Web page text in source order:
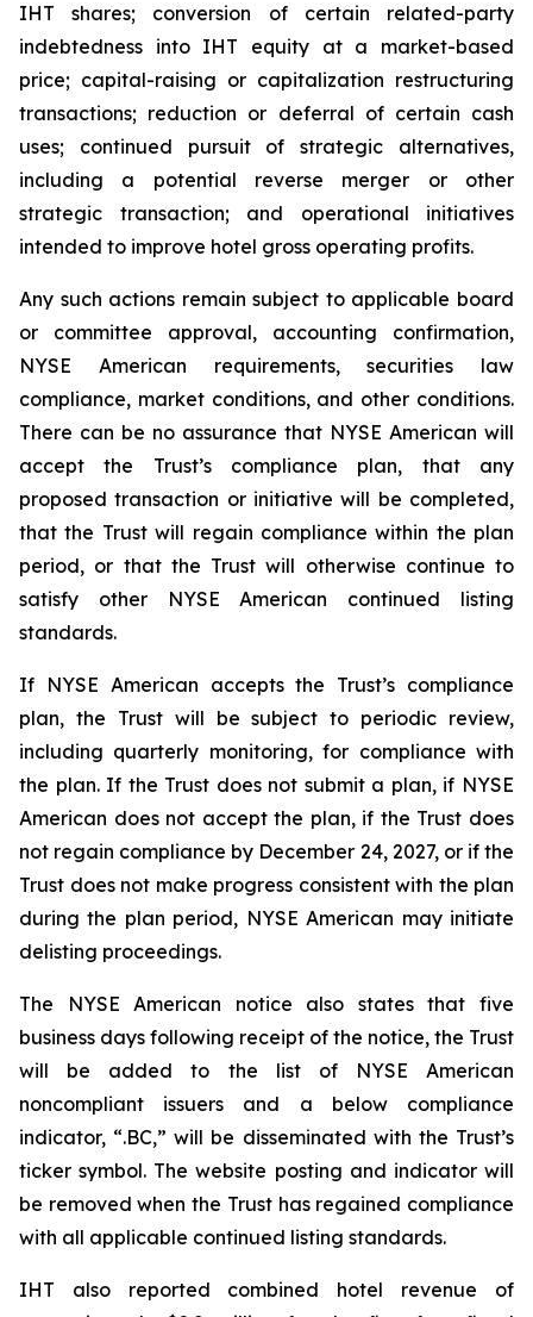
IHT shares; conversion of certain related-party
indebtedness into IHT equity at a market-based
price; capital-raising or capitalization restructuring
transactions; reduction or deferral of certain cash
uses; continued pursuit of strategic alternatives,
including a potential reverse merger or other
strategic transaction; and operational initiatives
intended to improve hotel gross operating profits.
Any such actions remain subject to applicable board
or committee approval, accounting confirmation,
NYSE American requirements, securities law
compliance, market conditions, and other conditions.
There can be no assurance that NYSE American will
accept the Trust’s compliance plan, that any
proposed transaction or initiative will be completed,
that the Trust will regain compliance within the plan
period, or that the Trust will otherwise continue to
satisfy other NYSE American continued listing
standards.
If NYSE American accepts the Trust’s compliance
plan, the Trust will be subject to periodic review,
including quarterly monitoring, for compliance with
the plan. If the Trust does not submit a plan, if NYSE
American does not accept the plan, if the Trust does
not regain compliance by December 24, 2027, or if the
Trust does not make progress consistent with the plan
during the plan period, NYSE American may initiate
delisting proceedings.
The NYSE American notice also states that five
business days following receipt of the notice, the Trust
will be added to the list of NYSE American
noncompliant issuers and a below compliance
indicator, “.BC,” will be disseminated with the Trust’s
ticker symbol. The website posting and indicator will
be removed when the Trust has regained compliance
with all applicable continued listing standards.
IHT also reported combined hotel revenue of